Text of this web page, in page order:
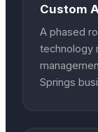
Custom
A phased
technology
Springs